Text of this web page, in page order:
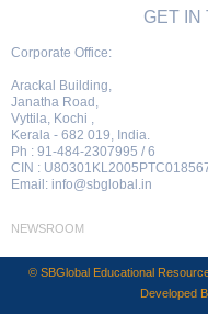
GET IN
Corporate Office:
Arackal Building,
Janatha Road,
Vyttila, Kochi ,
Kerala - 682 019, India.
Ph : 91-484-2307995 / 6
CIN :
Email: info@sbglobal.in
NEWSROOM
© SBGlobal Educational
Developed